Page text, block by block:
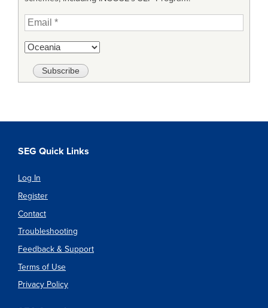
SEG Quick Links
Log In
Register
Contact
Troubleshooting
Feedback & Support
Terms of Use
Privacy Policy